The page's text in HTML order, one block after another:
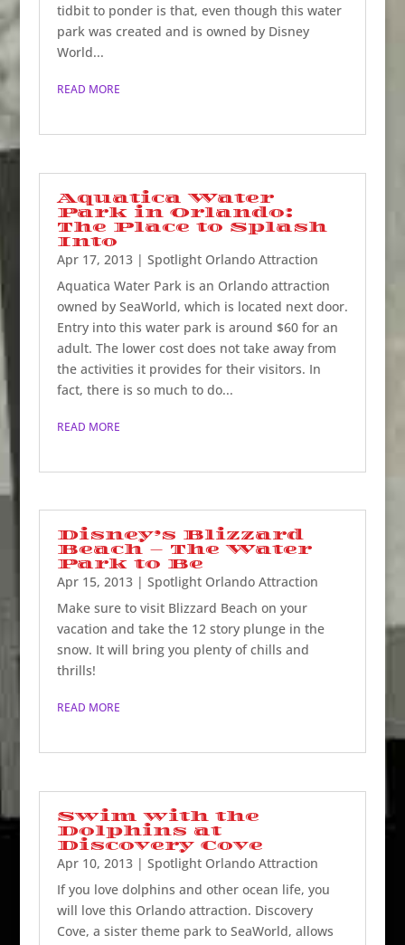
tidbit to ponder is that, even though this water
park was created and is owned by Disney
World...
READ MORE
Aquatica Water
Park in Orlando:
The Place to Splash
Into
Apr 17, 2013| Spotlight Orlando Attraction
Aquatica Water Park is an Orlando attraction
owned by SeaWorld, which is located next door.
Entry into this water park is around $60 for an
adult. The lower cost does not take away from
the activities it provides for their visitors. In
fact, there is so much to do...
READ MORE
Disney’s Blizzard
Beach – The Water
Park to Be
Apr 15, 2013| Spotlight Orlando Attraction
Make sure to visit Blizzard Beach on your
vacation and take the 12 story plunge in the
snow. It will bring you plenty of chills and
thrills!
READ MORE
Swim with the
Dolphins at
Discovery Cove
Apr 10, 2013| Spotlight Orlando Attraction
If you love dolphins and other ocean life, you
will love this Orlando attraction. Discovery
Cove, a sister theme park to SeaWorld, allows